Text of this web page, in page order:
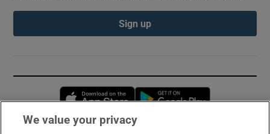
Sign up
Opens in new window
We value your privacy